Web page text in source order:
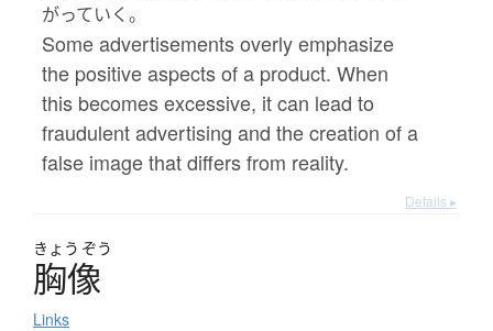
がっていく。
Some advertisements overly emphasize
the positive aspects of a product. When
this becomes excessive, it can lead to
fraudulent advertising and the creation of a
false image that differs from reality.
Details ▸
きょう ぞう
胸像
Links